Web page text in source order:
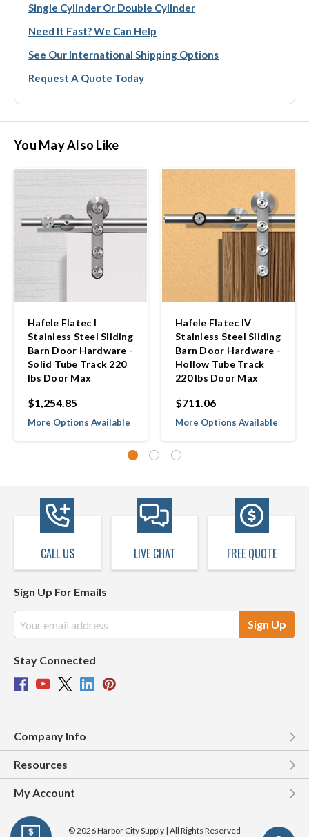
Single Cylinder Or Double Cylinder
Need It Fast? We Can Help
See Our International Shipping Options
Request A Quote Today
You May Also Like
Hafele Flatec I
Stainless Steel Sliding
Barn Door Hardware -
Solid Tube Track 220
lbs Door Max
$1,254.85
More Options Available
Hafele Flatec IV
Stainless Steel Sliding
Barn Door Hardware -
Hollow Tube Track
220 lbs Door Max
$711.06
More Options Available
CALL US LIVE CHAT FREE QUOTE
Sign Up For Emails
Address
Stay Connected
Company Info
Resources
My Account
© 2026 Harbor City Supply | All Rights Reserved